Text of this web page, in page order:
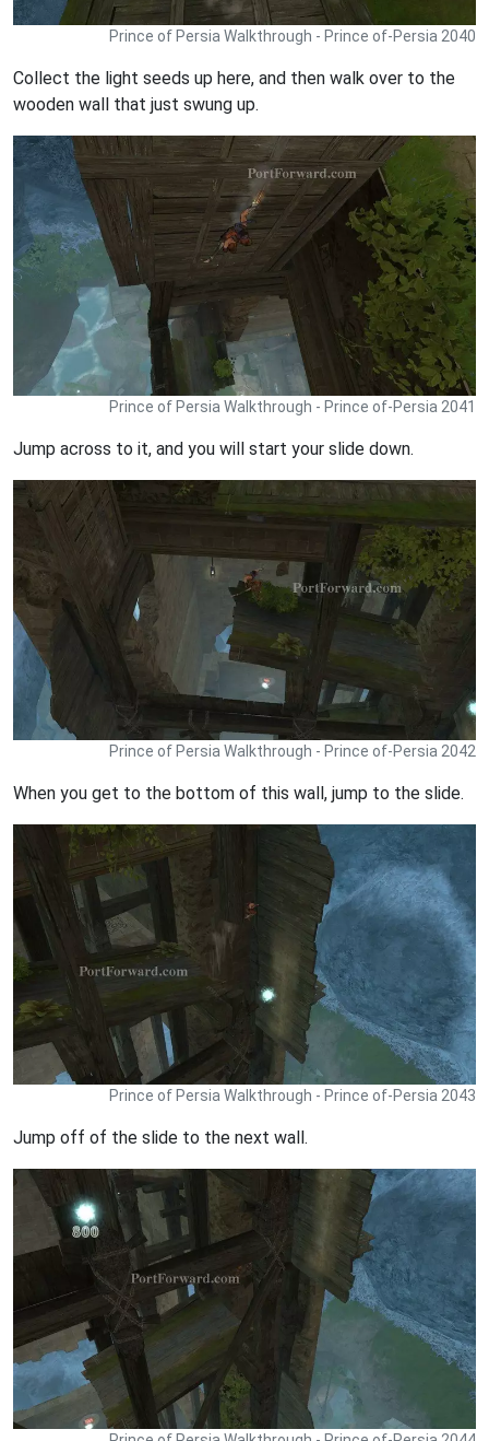
Prince of Persia Walkthrough - Prince of-Persia 2040
Collect the light seeds up here, and then walk over to the
wooden wall that just swung up.
Prince of Persia Walkthrough - Prince of-Persia 2041
Jump across to it, and you will start your slide down.
Prince of Persia Walkthrough - Prince of-Persia 2042
When you get to the bottom of this wall, jump to the slide.
Prince of Persia Walkthrough - Prince of-Persia 2043
Jump off of the slide to the next wall.